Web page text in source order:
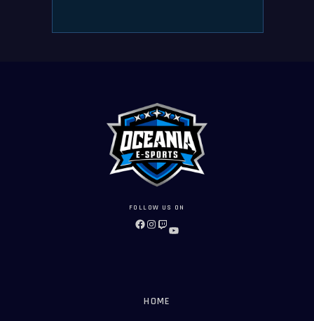
FOLLOW US ON
FACEBOOK
INSTAGRAM
TWITCH
YOUTUBE
HOME